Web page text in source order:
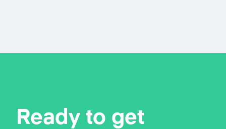
Ready to get